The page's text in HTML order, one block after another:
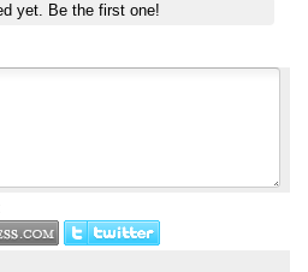
yet. Be the first one!